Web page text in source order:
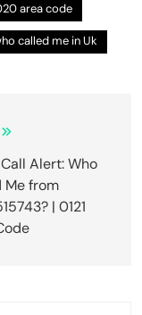
area code
called me in Uk
Alert: Who
Me from
| 0121